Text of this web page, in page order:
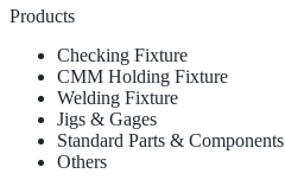
Products
Checking Fixture
CMM Holding Fixture
Welding Fixture
Jigs & Gages
Standard Parts & Components
Others